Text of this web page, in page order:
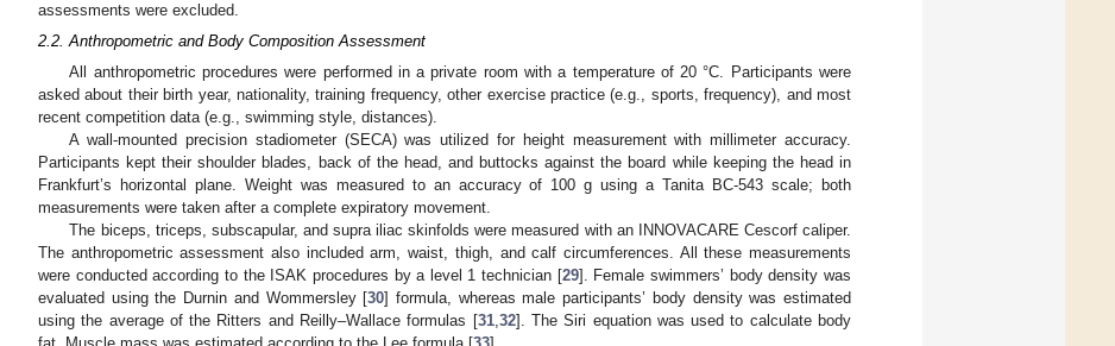
assessments were excluded.
2.2. Anthropometric and Body Composition Assessment
All anthropometric procedures were performed in a private room with a temperature of 20 °C. Participants were
asked about their birth year, nationality, training frequency, other exercise practice (e.g., sports, frequency), and most
recent competition data (e.g., swimming style, distances).
A wall-mounted precision stadiometer (SECA) was utilized for height measurement with millimeter accuracy.
Participants kept their shoulder blades, back of the head, and buttocks against the board while keeping the head in
Frankfurt’s horizontal plane. Weight was measured to an accuracy of 100 g using a Tanita BC-543 scale; both
measurements were taken after a complete expiratory movement.
The biceps, triceps, subscapular, and supra iliac skinfolds were measured with an INNOVACARE Cescorf caliper.
The anthropometric assessment also included arm, waist, thigh, and calf circumferences. All these measurements
were conducted according to the ISAK procedures by a level 1 technician [29]. Female swimmers’ body density was
evaluated using the Durnin and Wommersley [30] formula, whereas male participants’ body density was estimated
using the average of the Ritters and Reilly–Wallace formulas [31, 32]. The Siri equation was used to calculate body